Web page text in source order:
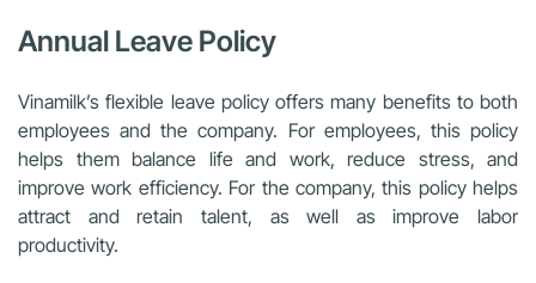
Annual Leave Policy
Vinamilk’s flexible leave policy offers many benefits to both
employees and the company. For employees, this policy
helps them balance life and work, reduce stress, and
improve work efficiency. For the company, this policy helps
attract and retain talent, as well as improve labor
productivity.